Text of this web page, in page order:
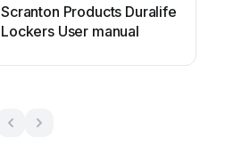
Scranton Products Duralife
Lockers User manual